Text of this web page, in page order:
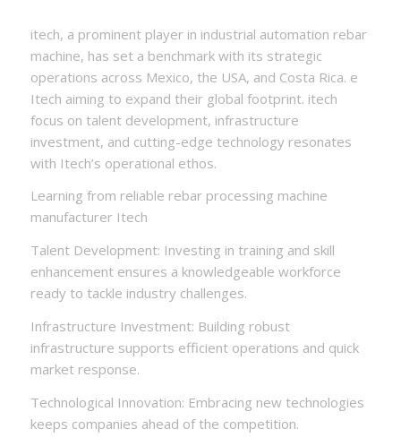
itech, a prominent player in industrial automation rebar
machine, has set a benchmark with its strategic
operations across Mexico, the USA, and Costa Rica. e
Itech aiming to expand their global footprint. itech
focus on talent development, infrastructure
investment, and cutting-edge technology resonates
with Itech’s operational ethos.
Learning from reliable rebar processing machine
manufacturer Itech
Talent Development: Investing in training and skill
enhancement ensures a knowledgeable workforce
ready to tackle industry challenges.
Infrastructure Investment: Building robust
infrastructure supports efficient operations and quick
market response.
Technological Innovation: Embracing new technologies
keeps companies ahead of the competition.